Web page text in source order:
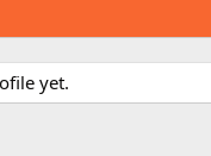
yet.